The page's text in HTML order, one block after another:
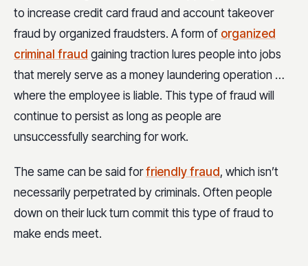
to increase credit card fraud and account takeover
fraud by organized fraudsters. A form of organized
criminal fraud gaining traction lures people into jobs
that merely serve as a money laundering operation …
where the employee is liable. This type of fraud will
continue to persist as long as people are
unsuccessfully searching for work.
The same can be said forfriendly fraud, which isn’t
necessarily perpetrated by criminals. Often people
down on their luck turn commit this type of fraud to
make ends meet.